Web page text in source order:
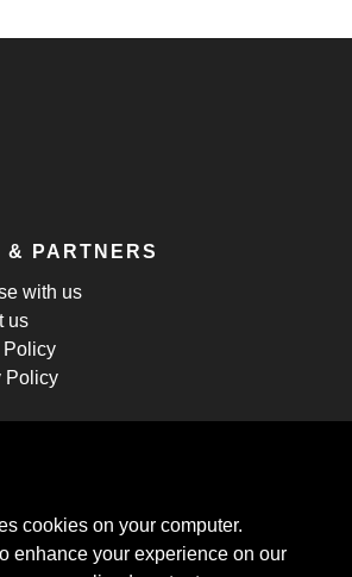
& PARTNERS
with us
us
Policy
tricks.
cookies on your computer.
enhance your experience on our